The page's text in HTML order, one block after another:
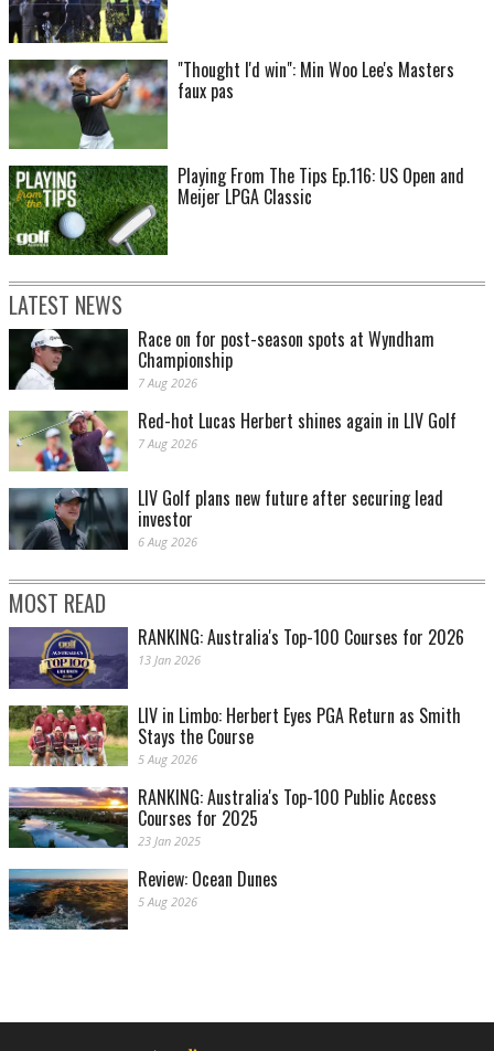
"Thought I'd win": Min Woo Lee's Masters
faux pas
Playing From The Tips Ep.116: US Open and
Meijer LPGA Classic
LATEST NEWS
Race on for post-season spots at Wyndham
Championship
7 Aug 2026
Red-hot Lucas Herbert shines again in LIV Golf
7 Aug 2026
LIV Golf plans new future after securing lead
investor
6 Aug 2026
MOST READ
RANKING: Australia's Top-100 Courses for 2026
13 Jan 2026
LIV in Limbo: Herbert Eyes PGA Return as Smith
Stays the Course
5 Aug 2026
RANKING: Australia's Top-100 Public Access
Courses for 2025
23 Jan 2025
Review: Ocean Dunes
5 Aug 2026